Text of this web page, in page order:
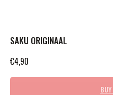
SAKU ORIGINAAL
€4,90